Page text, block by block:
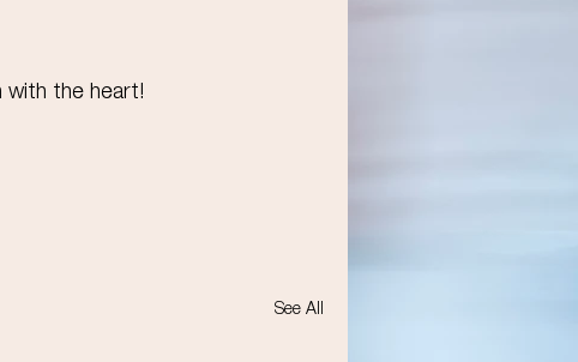
with the heart!
See All